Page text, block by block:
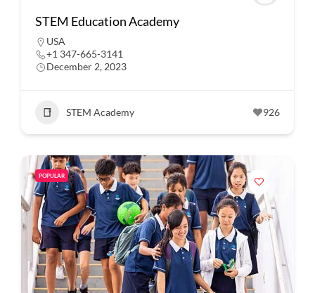
STEM Education Academy
USA
+1 347-665-3141
December 2, 2023
STEM Academy 926
POPULAR